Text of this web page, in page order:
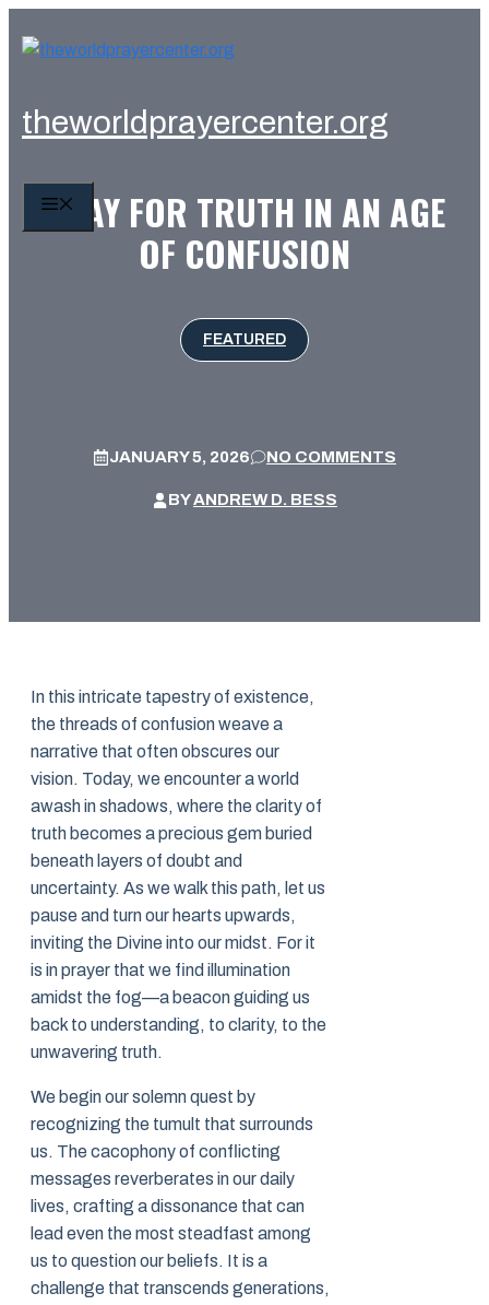
theworldprayercenter.org
MENU
PRAY FOR TRUTH IN AN AGE
OF CONFUSION
FEATURED
JANUARY 5, 2026 NO COMMENTS
BYANDREW D. BESS
In this intricate tapestry of existence,
the threads of confusion weave a
narrative that often obscures our
vision. Today, we encounter a world
awash in shadows, where the clarity of
truth becomes a precious gem buried
beneath layers of doubt and
uncertainty. As we walk this path, let us
pause and turn our hearts upwards,
inviting the Divine into our midst. For it
is in prayer that we find illumination
amidst the fog—a beacon guiding us
back to understanding, to clarity, to the
unwavering truth.
We begin our solemn quest by
recognizing the tumult that surrounds
us. The cacophony of conflicting
messages reverberates in our daily
lives, crafting a dissonance that can
lead even the most steadfast among
us to question our beliefs. It is a
challenge that transcends generations,